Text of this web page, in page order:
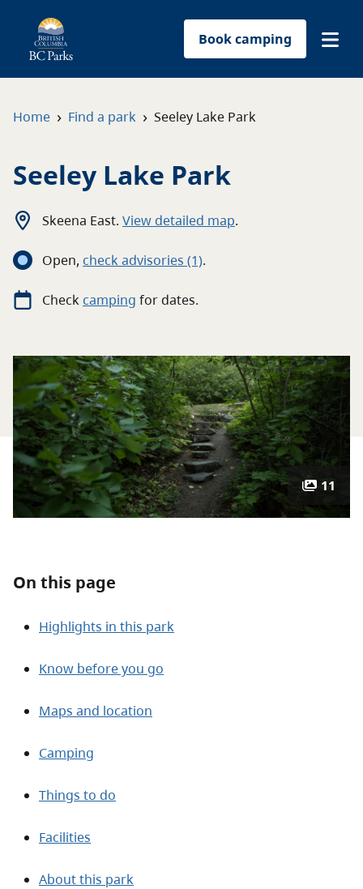
Book camping
Reservations
About
Contact
Home › Find a park › Seeley Lake Park
Seeley Lake Park
Skeena East. View detailed map.
Open, check advisories (1).
Check camping fordates.
11
On this page
Highlights in this park
Know before you go
Maps and location
Camping
Things to do
Facilities
About this park